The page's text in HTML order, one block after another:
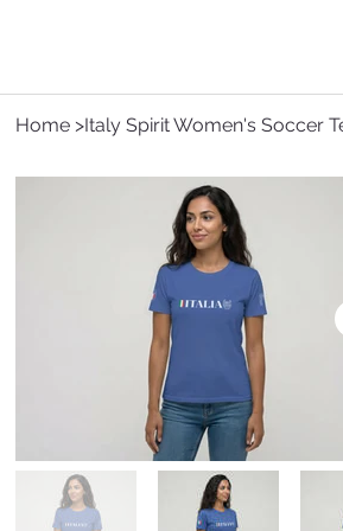
Home >Italy Spirit Women's Soccer